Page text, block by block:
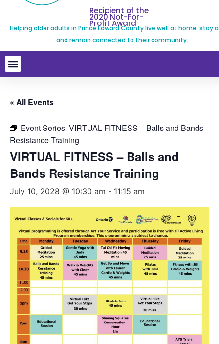
Recipient of the
2020 Not-For-
Profit Award
Helping older adults in Prince Edward County live well at home, stay
and remain connected to their community.
« All Events
Event Series: VIRTUAL FITNESS – Balls and Bands
Resistance Training
VIRTUAL FITNESS – Balls and
Bands Resistance Training
July 10, 2028 @ 10:30 am - 11:15 am